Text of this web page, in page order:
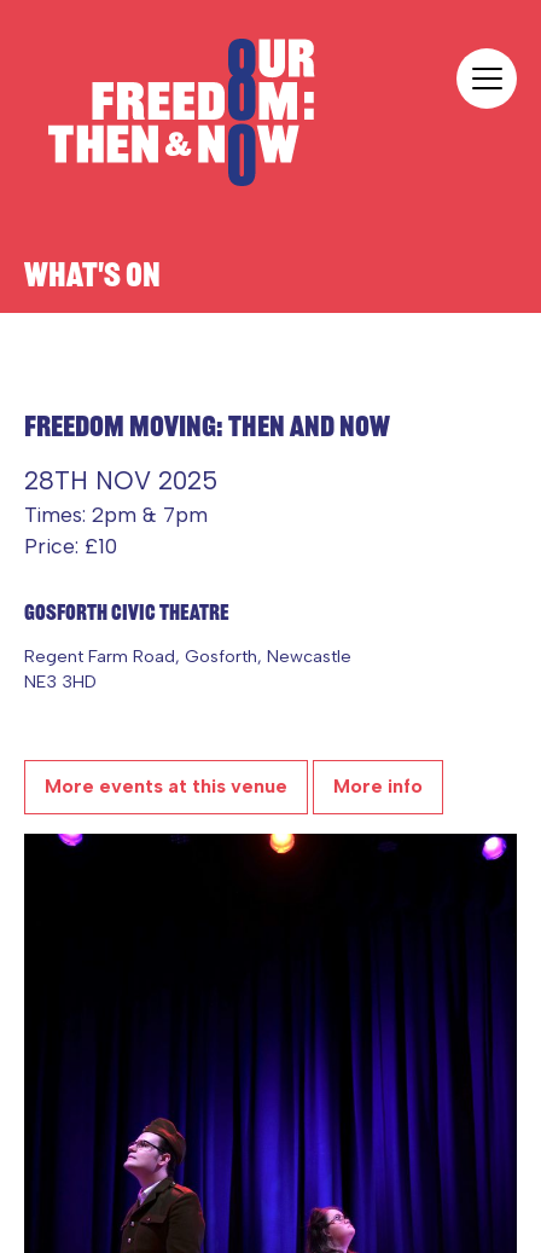
WHAT'S ON
FREEDOM MOVING: THEN AND NOW
28TH NOV 2025
Times: 2pm & 7pm
Price: £10
Gosforth Civic Theatre
Regent Farm Road, Gosforth, Newcastle
NE3 3HD
More events at this venue More info